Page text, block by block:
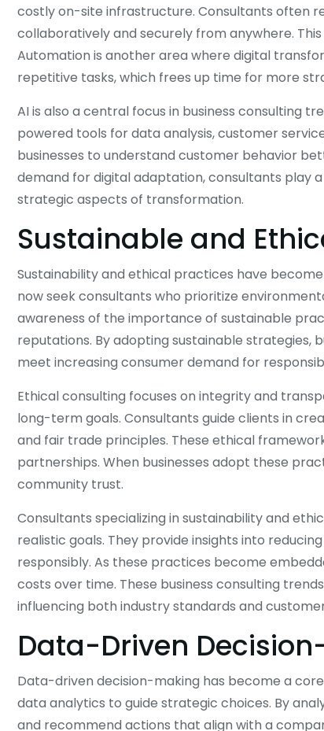
costly on-site infrastructure. Consultants often
collaboratively and securely from anywhere.
Automation is another area where digital
repetitive tasks, which frees up time for more
AI is also a central focus in business consulting
powered tools for data analysis, customer
businesses to understand customer behavior
demand for digital adaptation, consultants play
strategic aspects of transformation.
Sustainable and
Sustainability and ethical practices have
now seek consultants who prioritize
awareness of the importance of sustainable
reputations. By adopting sustainable strategies,
meet increasing consumer demand for
Ethical consulting focuses on integrity and
long-term goals. Consultants guide clients in
and fair trade principles. These ethical
partnerships. When businesses adopt these
community trust.
Consultants specializing in sustainability and
realistic goals. They provide insights into
responsibly. As these practices become
costs over time. These business consulting
influencing both industry standards and
Data-Driven
Data-driven decision-making has become a
data analytics to guide strategic choices. By
and recommend actions that align with a